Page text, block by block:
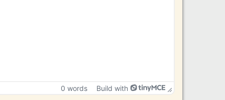
0 words Build with